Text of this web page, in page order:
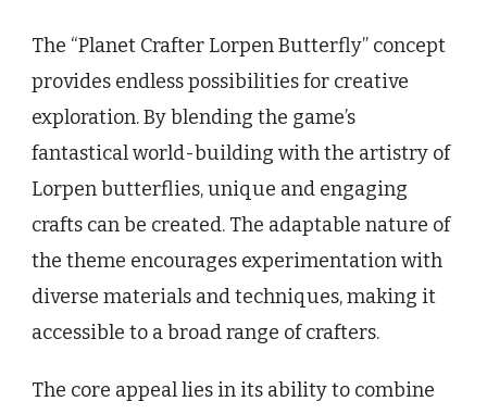
The “Planet Crafter Lorpen Butterfly” concept
provides endless possibilities for creative
exploration. By blending the game’s
fantastical world-building with the artistry of
Lorpen butterflies, unique and engaging
crafts can be created. The adaptable nature of
the theme encourages experimentation with
diverse materials and techniques, making it
accessible to a broad range of crafters.
The core appeal lies in its ability to combine